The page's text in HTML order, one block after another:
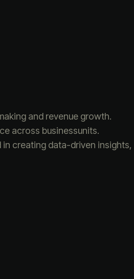
and revenue growth.
across businessunits.
creating data-driven insights,